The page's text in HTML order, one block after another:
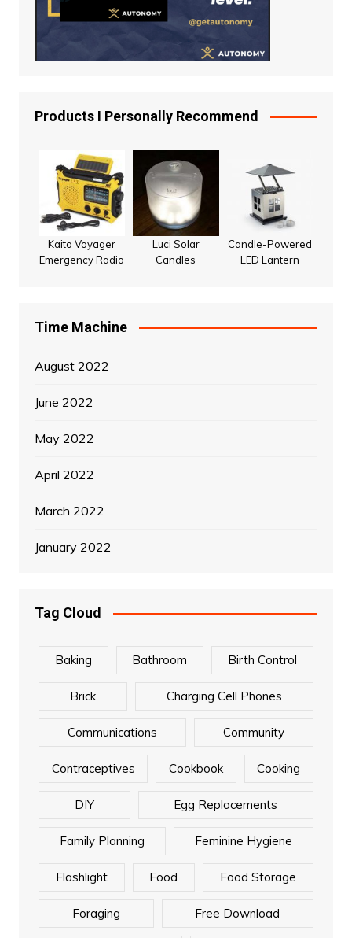
Products I Personally Recommend
Kaito Voyager
Emergency Radio
Luci Solar
Candles
Candle-Powered
LED Lantern
Time Machine
August 2022
June 2022
May 2022
April 2022
March 2022
January 2022
Tag Cloud
Baking Bathroom Birth Control
Brick Charging Cell Phones
Communications Community
Contraceptives Cookbook Cooking
DIY Egg Replacements
Family Planning Feminine Hygiene
Flashlight Food Food Storage
Foraging Free Download